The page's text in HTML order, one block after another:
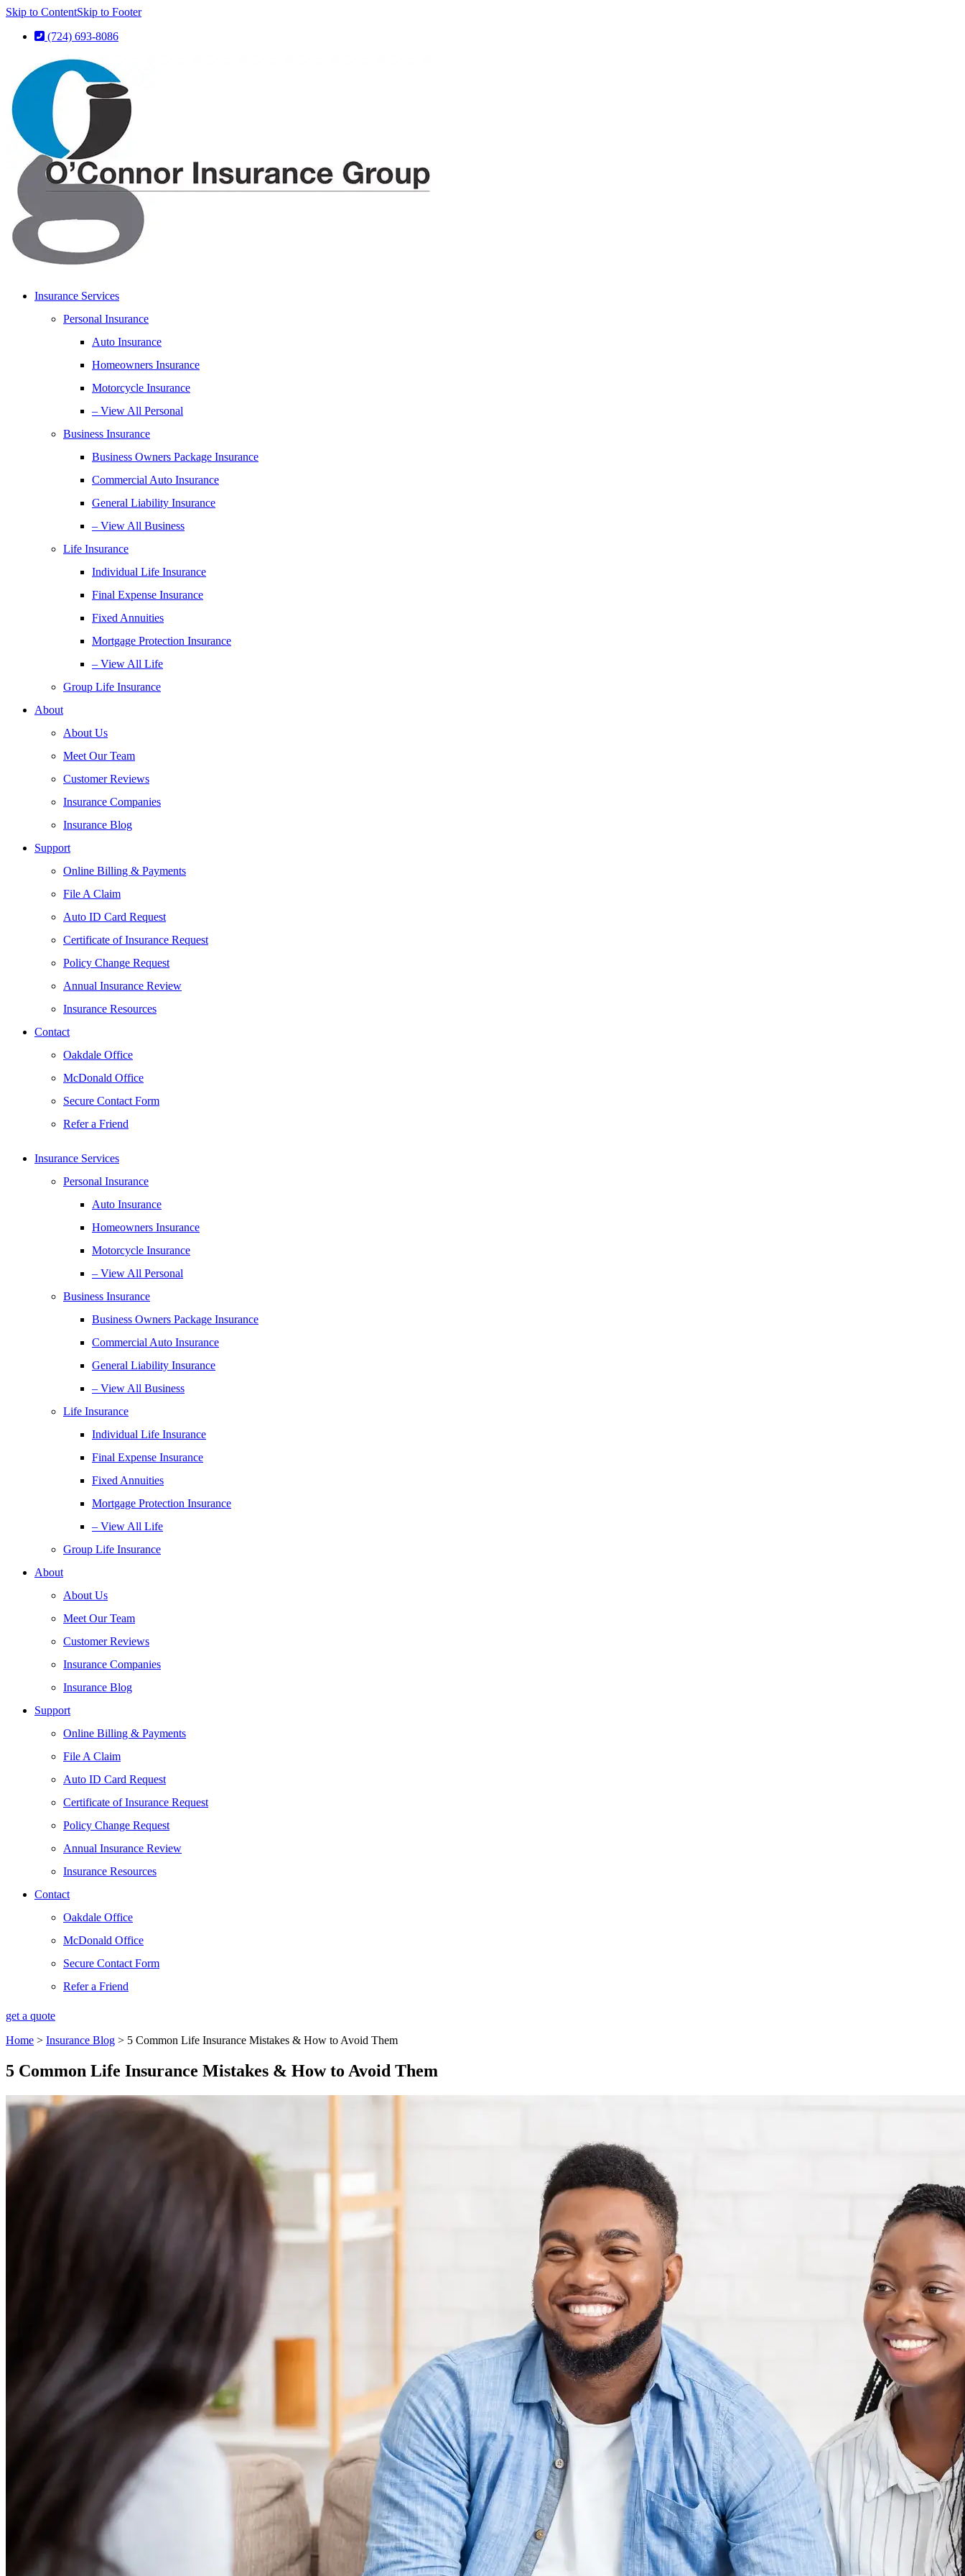
Skip to ContentSkip to Footer
(724) 693-8086
Insurance Services
Personal Insurance
Auto Insurance
Homeowners Insurance
Motorcycle Insurance
– View All Personal
Business Insurance
Business Owners Package Insurance
Commercial Auto Insurance
General Liability Insurance
– View All Business
Life Insurance
Individual Life Insurance
Final Expense Insurance
Fixed Annuities
Mortgage Protection Insurance
– View All Life
Group Life Insurance
About
About Us
Meet Our Team
Customer Reviews
Insurance Companies
Insurance Blog
Support
Online Billing & Payments
File A Claim
Auto ID Card Request
Certificate of Insurance Request
Policy Change Request
Annual Insurance Review
Insurance Resources
Contact
Oakdale Office
McDonald Office
Secure Contact Form
Refer a Friend
Insurance Services
Personal Insurance
Auto Insurance
Homeowners Insurance
Motorcycle Insurance
– View All Personal
Business Insurance
Business Owners Package Insurance
Commercial Auto Insurance
General Liability Insurance
– View All Business
Life Insurance
Individual Life Insurance
Final Expense Insurance
Fixed Annuities
Mortgage Protection Insurance
– View All Life
Group Life Insurance
About
About Us
Meet Our Team
Customer Reviews
Insurance Companies
Insurance Blog
Support
Online Billing & Payments
File A Claim
Auto ID Card Request
Certificate of Insurance Request
Policy Change Request
Annual Insurance Review
Insurance Resources
Contact
Oakdale Office
McDonald Office
Secure Contact Form
Refer a Friend
get a quote
Home > Insurance Blog > 5 Common Life Insurance Mistakes & How to Avoid Them
5 Common Life Insurance Mistakes & How to Avoid Them